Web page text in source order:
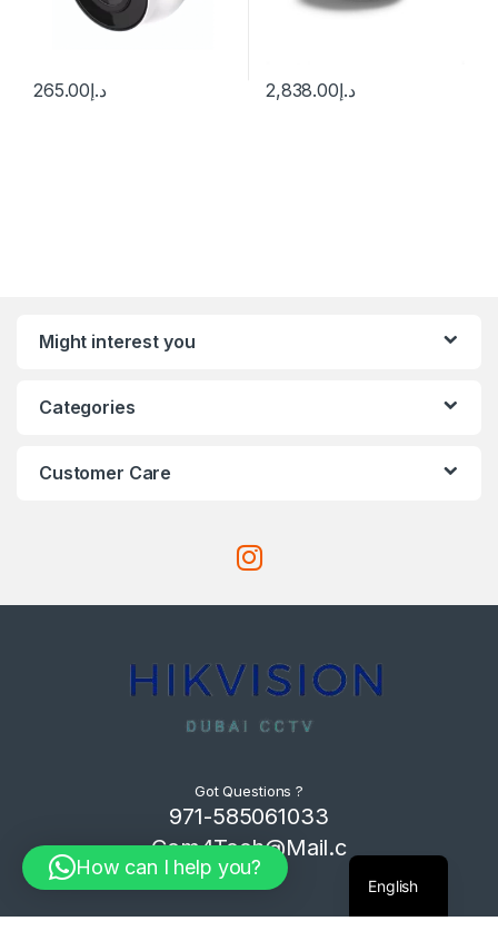
د.إ265.00 د.إ2,838.00
Might interest you
Categories
Customer Care
Got Questions ?
971-585061033
Com4Tech@Mail.c
om
How can I help you?
English